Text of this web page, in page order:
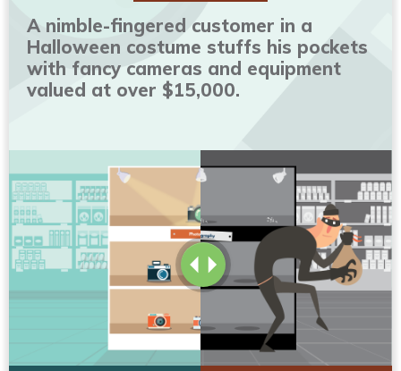
A nimble-fingered customer in a
Halloween costume stuffs his pockets
with fancy cameras and equipment
valued at over $15,000.